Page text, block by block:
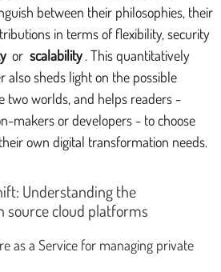
between their philosophies, their
in terms of flexibility, security
or scalability. This quantitatively
also sheds light on the possible
two worlds, and helps readers -
makers or developers - to choose
own digital transformation needs.
Understanding the
source cloud platforms
as a Service for managing private